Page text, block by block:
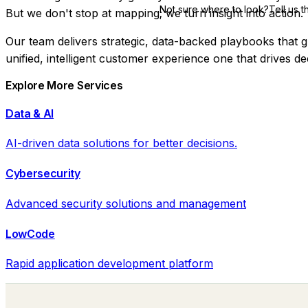
Not sure where to look?Tell us
But we don't stop at mapping; we turn insight into action.
Our team delivers strategic, data-backed playbooks that
unified, intelligent customer experience one that drives
Explore More Services
Data & AI
AI-driven data solutions for better decisions.
Cybersecurity
Advanced security solutions and management
LowCode
Rapid application development platform